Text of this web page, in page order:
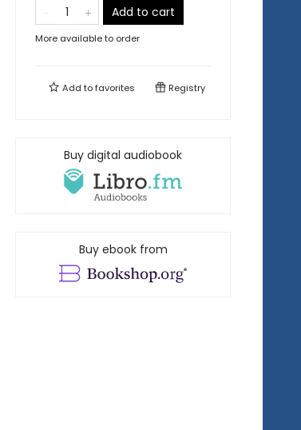
Add to cart
More available to order
Add tofavorites Registry
Buy digital audiobook
Buy ebook from